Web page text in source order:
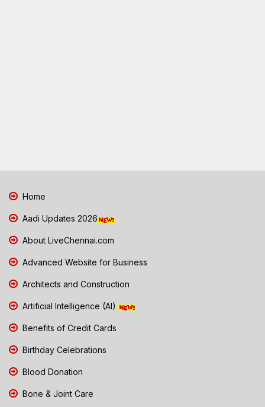
Home
Aadi Updates 2026
About LiveChennai.com
Advanced Website for Business
Architects and Construction
Artificial Intelligence (AI)
Benefits of Credit Cards
Birthday Celebrations
Blood Donation
Bone & Joint Care